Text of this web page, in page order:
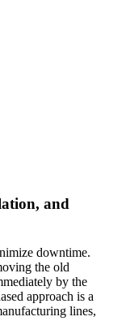
and
downtime.
the old
by the
approach is a
lines,